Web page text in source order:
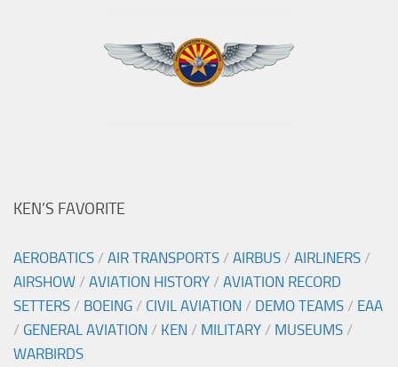
KEN’S FAVORITE
AEROBATICS / AIR TRANSPORTS / AIRBUS / AIRLINERS /
AIRSHOW / AVIATION HISTORY / AVIATION RECORD
SETTERS / BOEING / CIVIL AVIATION / DEMO TEAMS / EAA
/ GENERAL AVIATION / KEN / MILITARY / MUSEUMS /
WARBIRDS